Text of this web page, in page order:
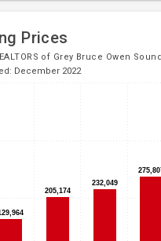
Prices
of Grey Bruce Owen Sound
December 2022
205,174
205,174
232,049
232,049